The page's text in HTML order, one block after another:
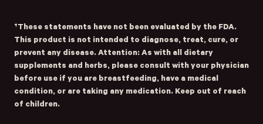
†These statements have not been evaluated by the FDA.
This product is not intended to diagnose, treat, cure, or
prevent any disease. Attention: As with all dietary
supplements and herbs, please consult with your physician
before use if you are breastfeeding, have a medical
condition, or are taking any medication. Keep out of reach
of children.